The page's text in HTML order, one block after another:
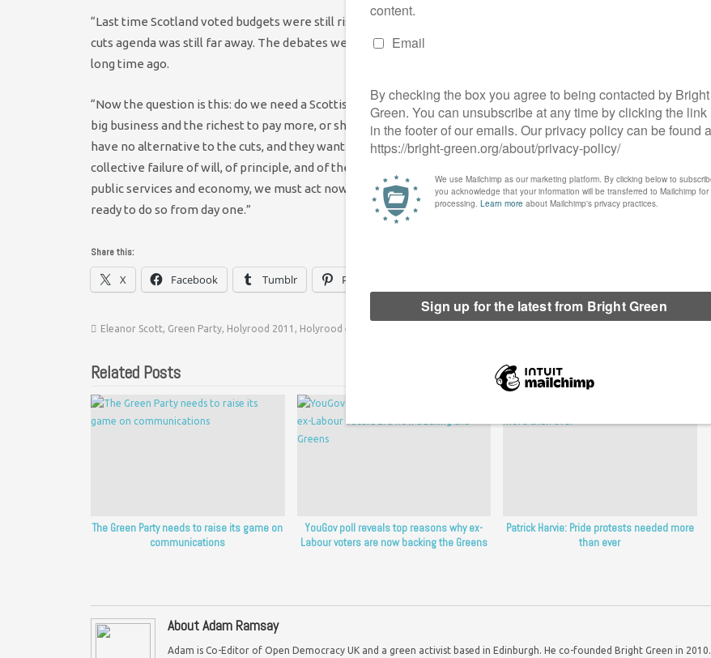
“Last time Scotland voted budgets were still rising, and the prospect of a Tory Government with an ideological
cuts agenda was still far away. The debates were all about how that extra money should best be spent. It seems a
long time ago.
“Now the question is this: do we need a Scottish Government prepared to stand up to that cuts agenda and ask
big business and the richest to pay more, or should Holyrood simply be passing the cuts on? The other parties
have no alternative to the cuts, and they want to wait either for the Calman powers or for independence. It’s a
collective failure of will, of principle, and of the imagination. If we want to protect Scotland’s environment,
public services and economy, we must act now, and only a second vote for the Greens will elect MSPs who are
ready to do so from day one.”
Share this:
X Facebook Tumblr Pinterest
Eleanor Scott Green Party Holyrood 2011 Holyrood elections
Related Posts
The Green Party needs to raise its game on
communications
YouGov poll reveals top reasons why ex-
Labour voters are now backing the Greens
Patrick Harvie: Pride protests needed more
than ever
About Adam Ramsay
Adam is Co-Editor of Open Democracy UK and a green activist based in Edinburgh. He co-founded Bright Green in 2010.